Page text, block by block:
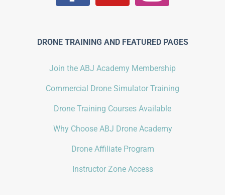
DRONE TRAINING AND FEATURED PAGES
Join the ABJ Academy Membership
Commercial Drone Simulator Training
Drone Training Courses Available
Why Choose ABJ Drone Academy
Drone Affiliate Program
Instructor Zone Access